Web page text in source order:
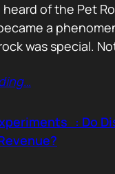
heard of the Pet
a
was special.
It sold because
one meant
…
: Do